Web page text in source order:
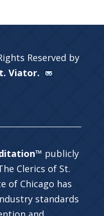
Reserved by
Viator.
publicly
Clerics of St.
of Chicago has
standards